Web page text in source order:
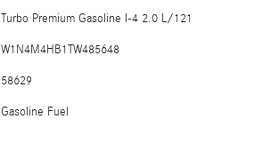
Turbo Premium Gasoline I-4 2.0 L/121
W1N4M4HB1TW485648
58629
Gasoline Fuel